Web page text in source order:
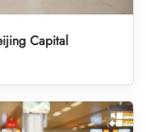
Capital